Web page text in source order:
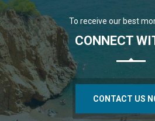
To receive our best
CONNECT
CONTACT US